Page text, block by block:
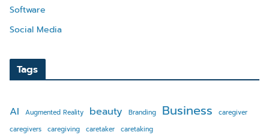
Software
Social Media
Tags
AI Augmented Reality beauty Branding Business
caregiver
caregivers
caregiving caretaker
caretaking